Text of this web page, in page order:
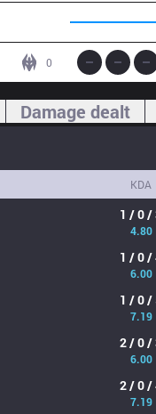
0
Damage dealt
KDA
1 / 0 /
4.80
1 / 0 /
6.00
1 / 0 /
7.19
2 / 0 /
6.00
2 / 0 /
7.19